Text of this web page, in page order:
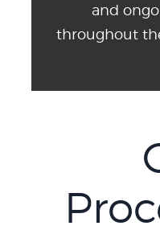
and
throughout